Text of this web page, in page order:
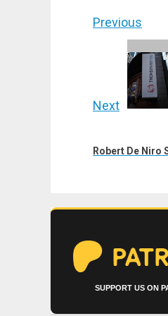
Post
Previous
Next
post:
Robert De Niro
SUPPORT US ON